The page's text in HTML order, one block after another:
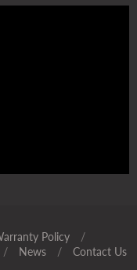
Policy
/
/ News / Contact Us